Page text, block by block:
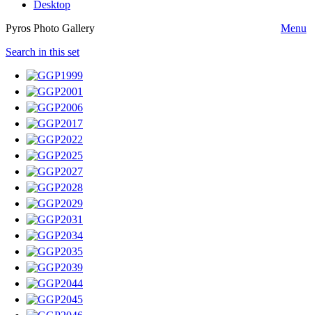
Desktop
Pyros Photo Gallery
Menu
Search in this set